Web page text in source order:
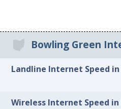
Bowling Green
Landline Internet Speed
Wireless Internet Speed